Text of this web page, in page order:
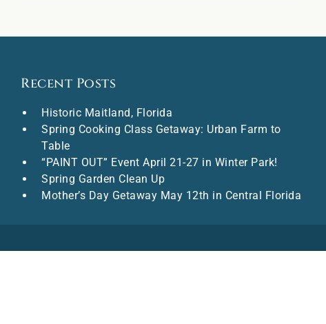
Recent Posts
Historic Maitland, Florida
Spring Cooking Class Getaway: Urban Farm to
Table
“PAINT OUT” Event April 21-27 in Winter Park!
Spring Garden Clean Up
Mother’s Day Getaway May 12th in Central Florida